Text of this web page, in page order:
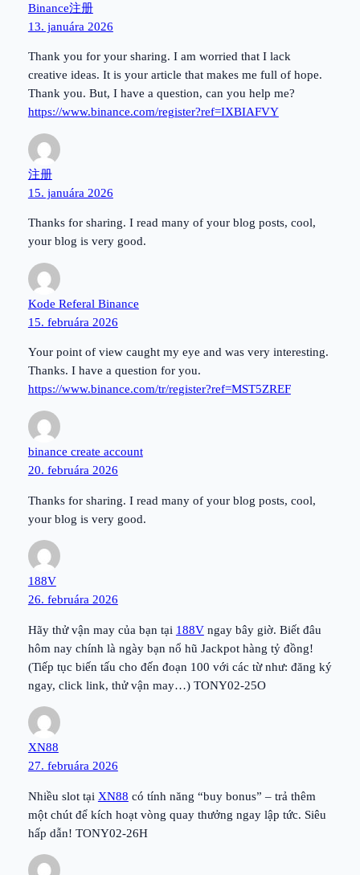
Binance注册
13. januára 2026
Thank you for your sharing. I am worried that I lack
creative ideas. It is your article that makes me full of hope.
Thank you. But, I have a question, can you help me?
https://www.binance.com/register?ref=IXBIAFVY
注册
15. januára 2026
Thanks for sharing. I read many of your blog posts, cool,
your blog is very good.
Kode Referal Binance
15. februára 2026
Your point of view caught my eye and was very interesting.
Thanks. I have a question for you.
https://www.binance.com/tr/register?ref=MST5ZREF
binance create account
20. februára 2026
Thanks for sharing. I read many of your blog posts, cool,
your blog is very good.
188V
26. februára 2026
Hãy thử vận may của bạn tại 188Vngay bây giờ. Biết đâu
hôm nay chính là ngày bạn nổ hũ Jackpot hàng tỷ đồng!
(Tiếp tục biến tấu cho đến đoạn 100 với các từ như: đăng ký
ngay, click link, thử vận may…) TONY02-25O
XN88
27. februára 2026
Nhiều slot tại XN88 có tính năng “buy bonus” – trả thêm
một chút để kích hoạt vòng quay thưởng ngay lập tức. Siêu
hấp dẫn! TONY02-26H